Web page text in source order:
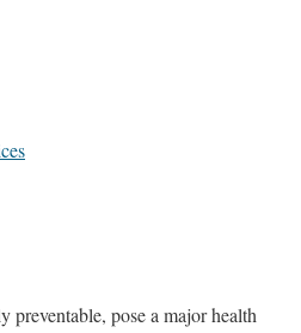
preventable, pose a major health